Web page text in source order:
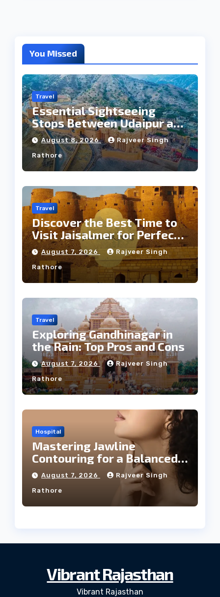
You Missed
Travel
Essential Sightseeing
Stops Between Udaipur and
Jaipur Tour
August 8, 2026 Rajveer Singh
Rathore
Travel
Discover the Best Time to
Visit Jaisalmer for Perfect
Weather
August 7, 2026 Rajveer Singh
Rathore
Travel
Exploring Gandhinagar in
the Rain: Top Pros and Cons
August 7, 2026 Rajveer Singh
Rathore
Hospital
Mastering Jawline
Contouring for a Balanced
Facial Profile
August 7, 2026 Rajveer Singh
Rathore
Vibrant Rajasthan
Vibrant Rajasthan